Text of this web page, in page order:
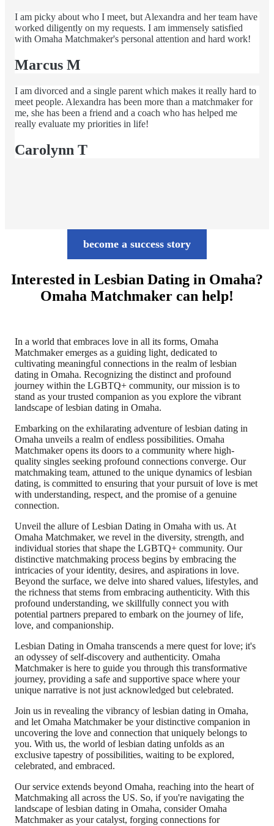
I am picky about who I meet, but Alexandra and her team have
worked diligently on my requests. I am immensely satisfied
with Omaha Matchmaker's personal attention and hard work!
Marcus M
I am divorced and a single parent which makes it really hard to
meet people. Alexandra has been more than a matchmaker for
me, she has been a friend and a coach who has helped me
really evaluate my priorities in life!
Carolynn T
become a success story
Interested in Lesbian Dating in Omaha?
Omaha Matchmaker can help!
In a world that embraces love in all its forms, Omaha
Matchmaker emerges as a guiding light, dedicated to
cultivating meaningful connections in the realm of lesbian
dating in Omaha. Recognizing the distinct and profound
journey within the LGBTQ+ community, our mission is to
stand as your trusted companion as you explore the vibrant
landscape of lesbian dating in Omaha.
Embarking on the exhilarating adventure of lesbian dating in
Omaha unveils a realm of endless possibilities. Omaha
Matchmaker opens its doors to a community where high-
quality singles seeking profound connections converge. Our
matchmaking team, attuned to the unique dynamics of lesbian
dating, is committed to ensuring that your pursuit of love is met
with understanding, respect, and the promise of a genuine
connection.
Unveil the allure of Lesbian Dating in Omaha with us. At
Omaha Matchmaker, we revel in the diversity, strength, and
individual stories that shape the LGBTQ+ community. Our
distinctive matchmaking process begins by embracing the
intricacies of your identity, desires, and aspirations in love.
Beyond the surface, we delve into shared values, lifestyles, and
the richness that stems from embracing authenticity. With this
profound understanding, we skillfully connect you with
potential partners prepared to embark on the journey of life,
love, and companionship.
Lesbian Dating in Omaha transcends a mere quest for love; it's
an odyssey of self-discovery and authenticity. Omaha
Matchmaker is here to guide you through this transformative
journey, providing a safe and supportive space where your
unique narrative is not just acknowledged but celebrated.
Join us in revealing the vibrancy of lesbian dating in Omaha,
and let Omaha Matchmaker be your distinctive companion in
uncovering the love and connection that uniquely belongs to
you. With us, the world of lesbian dating unfolds as an
exclusive tapestry of possibilities, waiting to be explored,
celebrated, and embraced.
Our service extends beyond Omaha, reaching into the heart of
Matchmaking all across the US. So, if you're navigating the
landscape of lesbian dating in Omaha, consider Omaha
Matchmaker as your catalyst, forging connections for